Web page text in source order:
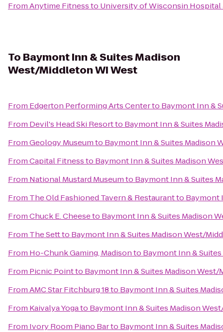
FromAnytime Fitnessto University of Wisconsin Hospital
To Baymont Inn & Suites Madison
West/Middleton WI West
From Edgerton Performing Arts Centerto Baymont Inn &
From Devil's Head Ski Resortto Baymont Inn & Suites
FromGeology Museumto Baymont Inn & Suites Madison
FromCapital Fitnessto Baymont Inn & Suites Madison
From National Mustard Museumto Baymont Inn & Suites
From The Old Fashioned Tavern & Restaurantto Baymont
FromChuck E. Cheeseto Baymont Inn & Suites Madison
From The Settto Baymont Inn & Suites Madison West/
From Ho-Chunk Gaming, Madisonto Baymont Inn &
From Picnic Pointto Baymont Inn & Suites Madison
FromAMC Star Fitchburg 18to Baymont Inn & Suites
From Kaivalya Yogato Baymont Inn & Suites Madison
From Ivory Room Piano Barto Baymont Inn & Suites